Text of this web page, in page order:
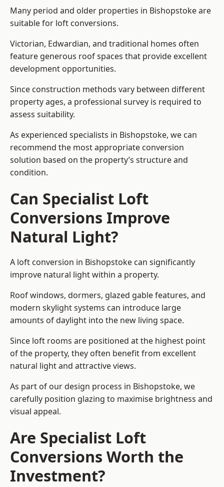
Many period and older properties in Bishopstoke are
suitable for loft conversions.
Victorian, Edwardian, and traditional homes often
feature generous roof spaces that provide excellent
development opportunities.
Since construction methods vary between different
property ages, a professional survey is required to
assess suitability.
As experienced specialists in Bishopstoke, we can
recommend the most appropriate conversion
solution based on the property’s structure and
condition.
Can Specialist Loft
Conversions Improve
Natural Light?
A loft conversion in Bishopstoke can significantly
improve natural light within a property.
Roof windows, dormers, glazed gable features, and
modern skylight systems can introduce large
amounts of daylight into the new living space.
Since loft rooms are positioned at the highest point
of the property, they often benefit from excellent
natural light and attractive views.
As part of our design process in Bishopstoke, we
carefully position glazing to maximise brightness and
visual appeal.
Are Specialist Loft
Conversions Worth the
Investment?